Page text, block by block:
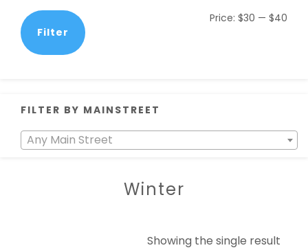
Filter
Price: $30 — $40
FILTER BY MAINSTREET
Any Main Street
Winter
Showing the single result